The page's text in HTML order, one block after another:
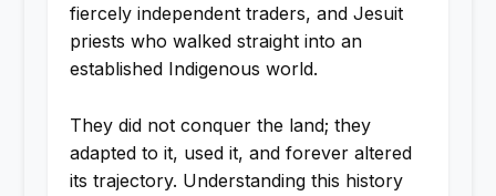
fiercely independent traders, and Jesuit
priests who walked straight into an
established Indigenous world.
They did not conquer the land; they
adapted to it, used it, and forever altered
its trajectory. Understanding this history